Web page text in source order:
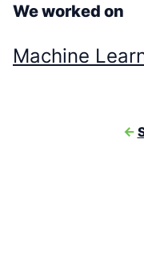
We worked on
Machine
<-